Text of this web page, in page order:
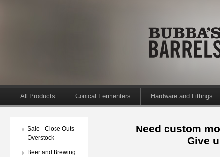
All Products Conical Fermenters Hardware and Fittings
Sale - Close Outs -
Overstock
Beer and Brewing
Need custom
Give